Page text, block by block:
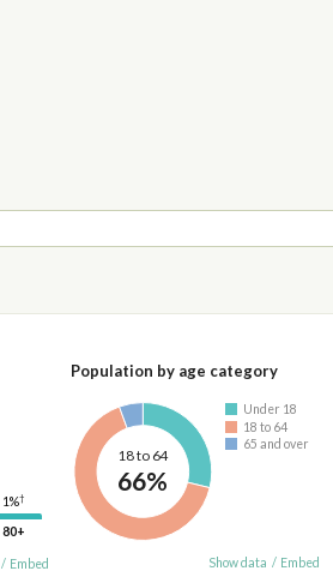
1%†
80+
/ Embed
Population by age category
18 to 64
66%
Under 18
18 to 64
65 and over
Show data / Embed